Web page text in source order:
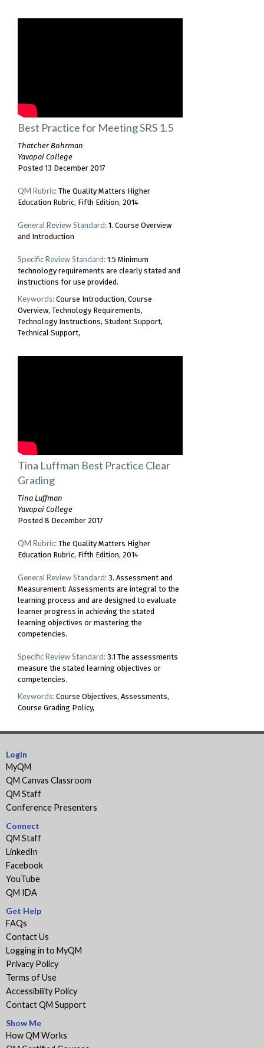
Best Practice for Meeting SRS 1.5
Thatcher Bohrman
Yavapai College
Posted 13 December 2017
QM Rubric: The Quality Matters Higher
Education Rubric, Fifth Edition, 2014
General Review Standard: 1. Course Overview
and Introduction
Specific Review Standard: 1.5 Minimum
technology requirements are clearly stated and
instructions for use provided.
Keywords: Course Introduction Course
Overview Technology Requirements
Technology Instructions Student Support
Technical Support
Tina Luffman Best Practice Clear
Grading
Tina Luffman
Yavapai College
Posted 8 December 2017
QM Rubric: The Quality Matters Higher
Education Rubric, Fifth Edition, 2014
General Review Standard: 3. Assessment and
Measurement: Assessments are integral to the
learning process and are designed to evaluate
learner progress in achieving the stated
learning objectives or mastering the
competencies.
Specific Review Standard: 3.1 The assessments
measure the stated learning objectives or
competencies.
Keywords: Course Objectives Assessments
Course Grading Policy
Login
MyQM
QM Canvas Classroom
QM Staff
Conference Presenters
Connect
QM Staff
LinkedIn
Facebook
YouTube
QM IDA
Get Help
FAQs
Contact Us
Logging in to MyQM
Privacy Policy
Terms of Use
Accessibility Policy
Contact QM Support
Show Me
How QM Works